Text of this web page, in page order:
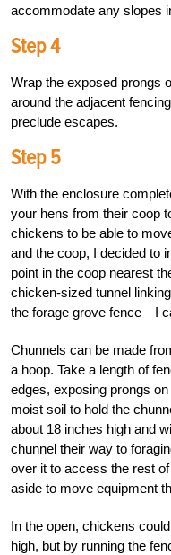
accommodate any slopes
Step 4
Wrap the exposed prongs
around the adjacent
preclude escapes.
Step 5
With the enclosure
your hens from their coop
chickens to be able to
and the coop, I decided to
point in the coop nearest
chicken-sized tunnel
the forage grove fence—I
Chunnels can be made
a hoop. Take a length of
edges, exposing prongs
moist soil to hold the
about 18 inches high and
chunnel their way to
over it to access the rest
aside to move equipment
In the open, chickens
high, but by running the